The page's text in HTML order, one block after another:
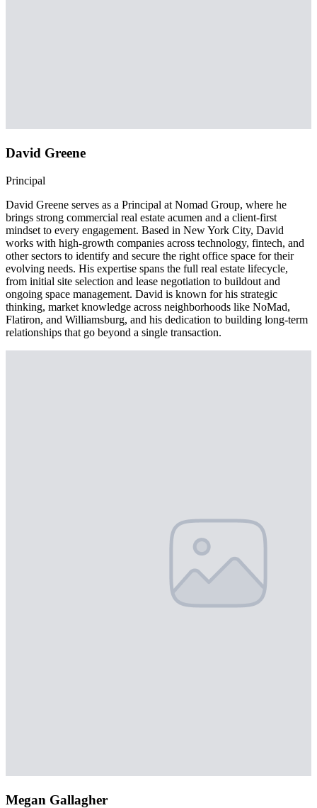
David Greene
Principal
David Greene serves as a Principal at Nomad Group, where he
brings strong commercial real estate acumen and a client-first
mindset to every engagement. Based in New York City, David
works with high-growth companies across technology, fintech, and
other sectors to identify and secure the right office space for their
evolving needs. His expertise spans the full real estate lifecycle,
from initial site selection and lease negotiation to buildout and
ongoing space management. David is known for his strategic
thinking, market knowledge across neighborhoods like NoMad,
Flatiron, and Williamsburg, and his dedication to building long-term
relationships that go beyond a single transaction.
Megan Gallagher